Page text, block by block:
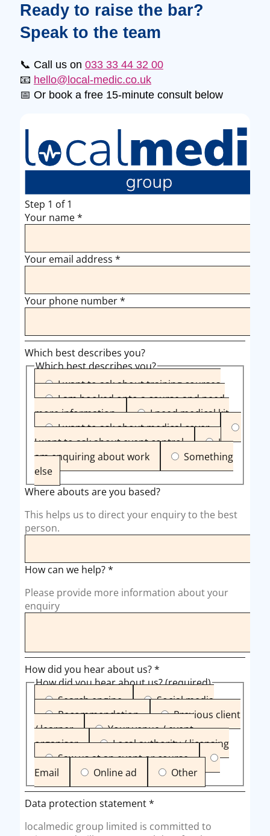
Ready to raise the bar?
Speak to the team
📞 Call us on 033 33 44 32 00
📧 hello@local-medic.co.uk
📅 Or book a free 15-minute consult below